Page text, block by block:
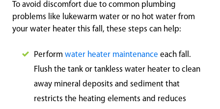
To avoid discomfort due to common plumbing
problems like lukewarm water or no hot water from
your water heater this fall, these steps can help:
Perform water heater maintenance each fall.
Flush the tank or tankless water heater to clean
away mineral deposits and sediment that
restricts the heating elements and reduces